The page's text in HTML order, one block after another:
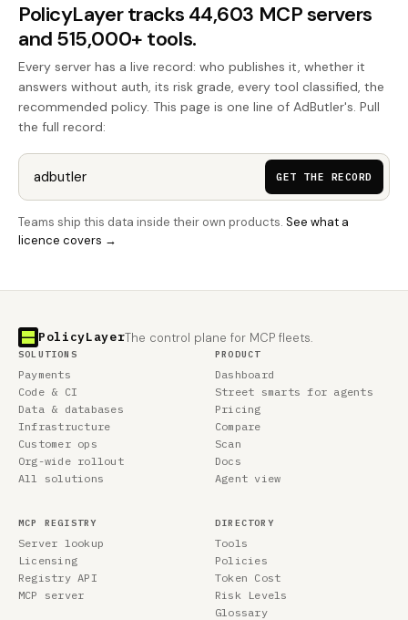
PolicyLayer tracks 44,603 MCP servers
and 515,000+ tools.
Every server has a live record: who publishes it, whether it
answers without auth, its risk grade, every tool classified, the
recommended policy. This page is one line of AdButler's. Pull
the full record:
GET THE RECORD
Teams ship this data inside their own products. See what a
licence covers →
PolicyLayerThe control plane for MCP fleets.
SOLUTIONS
Payments
Code & CI
Data & databases
Infrastructure
Customer ops
Org-wide rollout
All solutions
PRODUCT
Dashboard
Street smarts for agents
Pricing
Compare
Scan
Docs
Agent view
MCP REGISTRY
Server lookup
Licensing
Registry API
MCP server
DIRECTORY
Tools
Policies
Token Cost
Risk Levels
Glossary